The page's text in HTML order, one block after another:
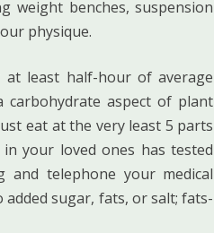
weight benches, suspension
physique.
least half-hour of average
carbohydrate aspect of plant
eat at the very least 5 parts
your loved ones has tested
and telephone your medical
sugar, fats, or salt; fats-